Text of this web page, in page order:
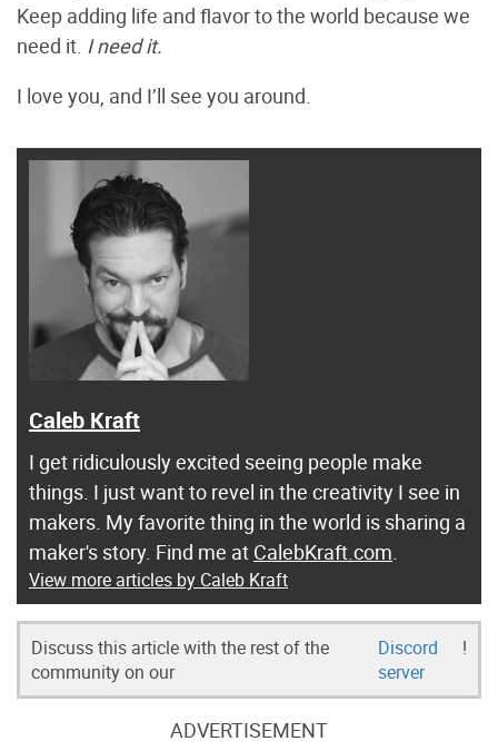
Keep adding life and flavor to the world because we
need it. I need it.
I love you, and I’ll see you around.
Caleb Kraft
I get ridiculously excited seeing people make
things. I just want to revel in the creativity I see in
makers. My favorite thing in the world is sharing a
maker's story. Find me at CalebKraft.com.
View more articles by Caleb Kraft
Discuss this article with the rest of the
community on our
Discord
server
!
ADVERTISEMENT